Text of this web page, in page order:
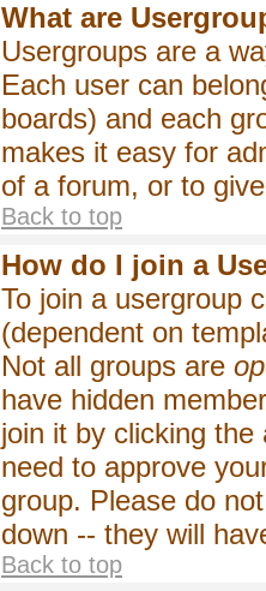
What are
Usergroups are a
Each user can
boards) and each
makes it easy for
of a forum, or to
Back to top
How do I join a
To join a usergroup
(dependent on
Not all groups are
have hidden
join it by clicking
need to approve
group. Please do
down -- they will
Back to top